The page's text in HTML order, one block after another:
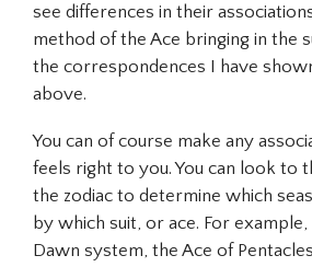
see differences in their
method of the Ace bringing in the
the correspondences I have
above.
You can of course make any
feels right to you. You can look to
the zodiac to determine which
by which suit, or ace. For
Dawn system, the Ace of